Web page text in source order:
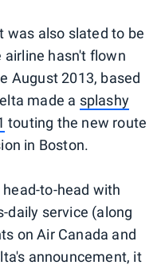
was also slated to be
airline hasn't flown
August 2013, based
made a splashy
touting the new route
in Boston.
to-head with
daily service (along
on Air Canada and
announcement, it